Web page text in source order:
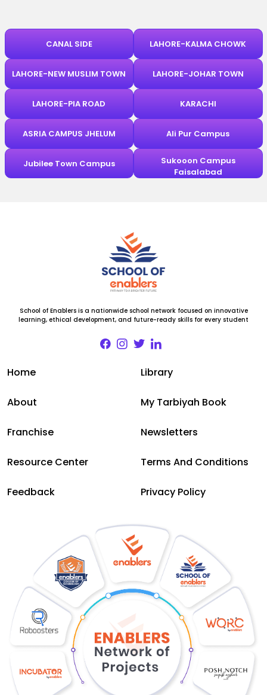
CANAL SIDE LAHORE-KALMA CHOWK
LAHORE-NEW MUSLIM TOWN LAHORE-JOHAR TOWN
LAHORE-PIA ROAD KARACHI
ASRIA CAMPUS JHELUM Ali Pur Campus
Jubilee Town Campus
Sukooon Campus
Faisalabad
School of Enablers is a nationwide school network focused on innovative
learning, ethical development, and future-ready skills for every student
Home
About
Franchise
Resource Center
Feedback
Library
My Tarbiyah Book
Newsletters
Terms And Conditions
Privacy Policy